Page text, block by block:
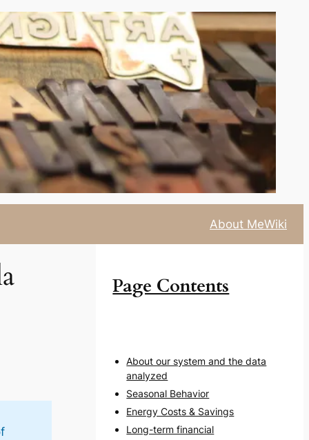
About MeWiki
Page Contents
About our system and the data
analyzed
Seasonal Behavior
Energy Costs & Savings
Long-term financial